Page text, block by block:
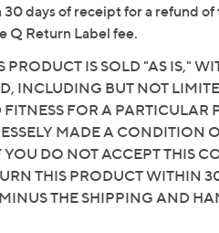
days of receipt for a refund of
Q Return Label fee.
IS SOLD "AS IS,"
INCLUDING BUT NOT
FOR A PARTICULAR
MADE A CONDITION
DO NOT ACCEPT THIS
THIS PRODUCT WITHIN
THE SHIPPING AND